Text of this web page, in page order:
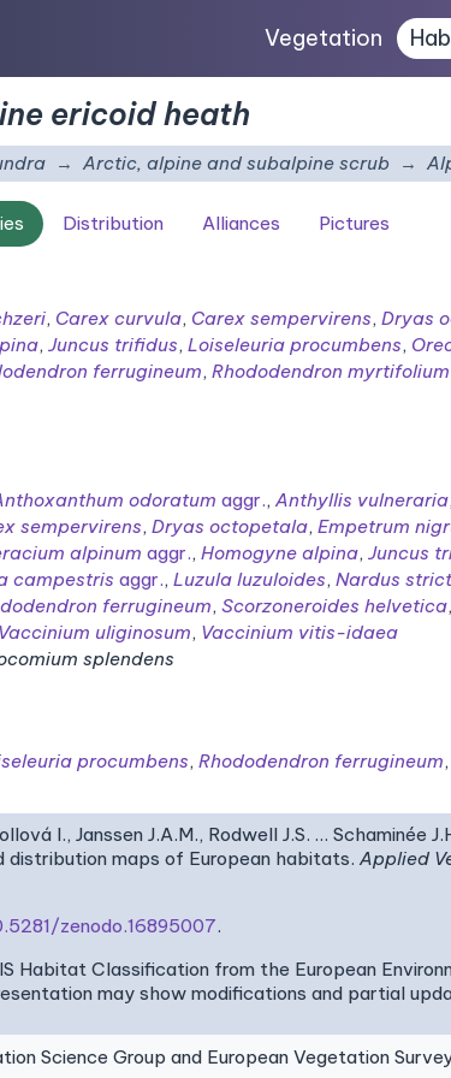
Vegetation
ericoid heath
Arctic, alpine and subalpine scrub
Distribution Alliances Pictures
, Carex curvula, Carex sempervirens, Dryas
, Juncus trifidus, Loiseleuria procumbens,
ferrugineum, Rhododendron myrtifolium
odoratum aggr., Anthyllis vulneraria
sempervirens, Dryas octopetala, Empetrum
alpinum aggr., Homogyne alpina, Juncus
campestris aggr., Luzula luzuloides, Nardus
ferrugineum, Scorzoneroides helvetica,
Vaccinium uliginosum, Vaccinium vitis-idaea
splendens
procumbens, Rhododendron ferrugineum,
I., Janssen J.A.M., Rodwell J.S. …
maps of European habitats. Applied
zenodo.16895007.
Habitat Classification from the European
may show modifications and partial
Science Group and European Vegetation